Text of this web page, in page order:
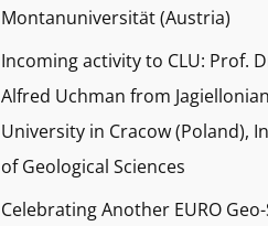
Montanuniversität (Austria)
Incoming activity to CLU: Prof.
Alfred Uchman from Jagiellonian
University in Cracow (Poland),
of Geological Sciences
Celebrating Another EURO Geo-